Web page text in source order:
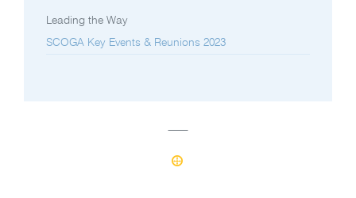
Leading the Way
SCOGA Key Events & Reunions 2023